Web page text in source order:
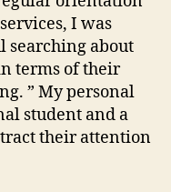
S
t
u
d
e
n
t
I was
searching about
terms of their
” My personal
student and a
their attention